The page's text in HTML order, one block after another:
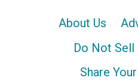
About Us
Do Not
Share